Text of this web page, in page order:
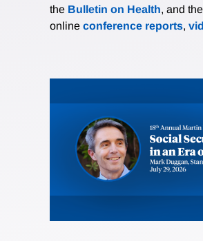
the Bulletin on Health, and the
online conference reports,